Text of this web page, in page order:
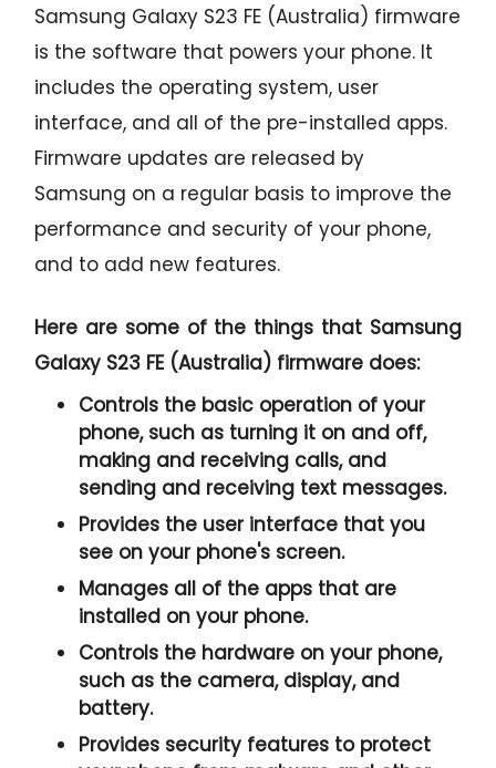
Samsung Galaxy S23 FE (Australia) firmware
is the software that powers your phone. It
includes the operating system, user
interface, and all of the pre-installed apps.
Firmware updates are released by
Samsung on a regular basis to improve the
performance and security of your phone,
and to add new features.
Here are some of the things that Samsung
Galaxy S23 FE (Australia) firmware does:
Controls the basic operation of your
phone, such as turning it on and off,
making and receiving calls, and
sending and receiving text messages.
Provides the user interface that you
see on your phone's screen.
Manages all of the apps that are
installed on your phone.
Controls the hardware on your phone,
such as the camera, display, and
battery.
Provides security features to protect